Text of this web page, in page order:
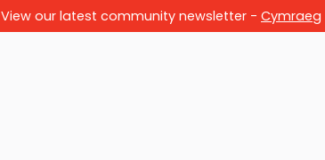
View our latest community newsletter - Cymraeg